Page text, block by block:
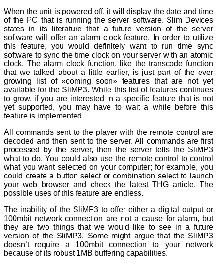
When the unit is powered off, it will display the date and time
of the PC that is running the server software. Slim Devices
states in its literature that a future version of the server
software will offer an alarm clock feature. In order to utilize
this feature, you would definitely want to run time sync
software to sync the time clock on your server with an atomic
clock. The alarm clock function, like the transcode function
that we talked about a little earlier, is just part of the ever
growing list of «coming soon» features that are not yet
available for the SliMP3. While this list of features continues
to grow, if you are interested in a specific feature that is not
yet supported, you may have to wait a while before this
feature is implemented.
All commands sent to the player with the remote control are
decoded and then sent to the server. All commands are first
processed by the server, then the server tells the SliMP3
what to do. You could also use the remote control to control
what you want selected on your computer; for example, you
could create a button select or combination select to launch
your web browser and check the latest THG article. The
possible uses of this feature are endless.
The inability of the SliMP3 to offer either a digital output or
100mbit network connection are not a cause for alarm, but
they are two things that we would like to see in a future
version of the SliMP3. Some might argue that the SliMP3
doesn’t require a 100mbit connection to your network
because of its robust 1MB buffering capabilities.